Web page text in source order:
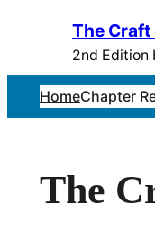
The
2nd Edition
HomeChapter
The